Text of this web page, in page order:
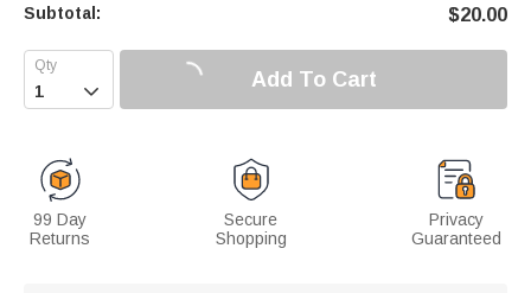
Subtotal: $20.00
 Add To Cart
99 Day
Returns
Secure
Shopping
Privacy
Guaranteed